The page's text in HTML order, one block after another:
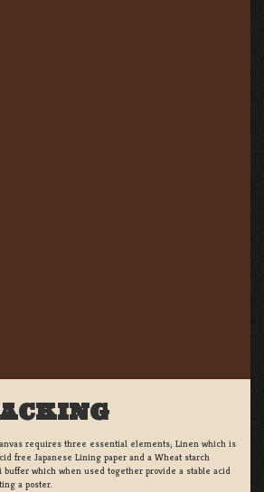
requires three essential elements; Linen which is
free Japanese Lining paper and a Wheat starch
buffer which when used together provide a stable acid
a poster.